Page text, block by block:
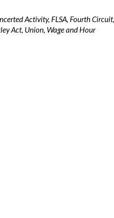
Activity, FLSA, Fourth Circuit,
Act, Union, Wage and Hour